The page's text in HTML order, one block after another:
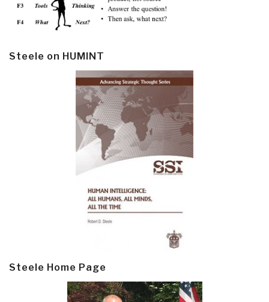
Steele on HUMINT
Steele Home Page